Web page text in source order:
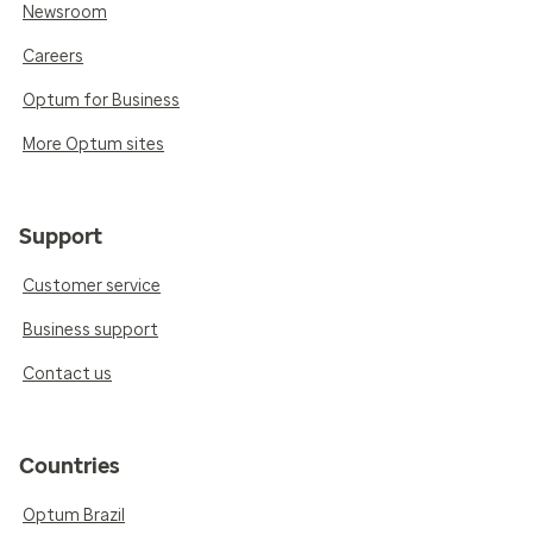
Newsroom
Careers
Optum for Business
More Optum sites
Support
Customer service
Business support
Contact us
Countries
Optum Brazil